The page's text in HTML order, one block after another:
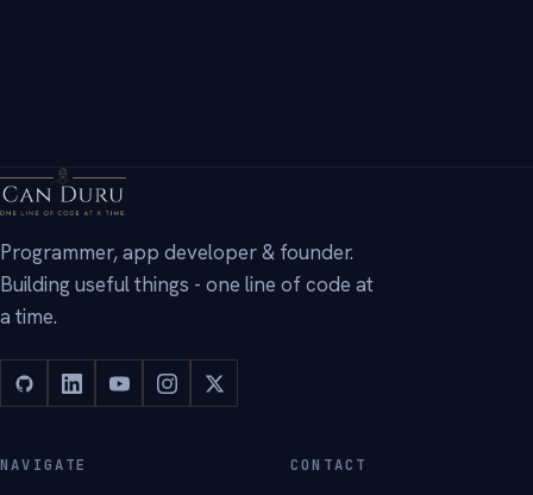
Programmer, app developer & founder.
Building useful things - one line of code at
a time.
NAVIGATE CONTACT